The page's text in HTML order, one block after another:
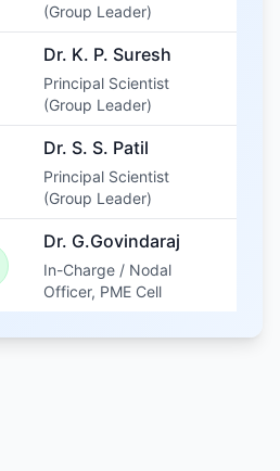
(Group Leader)
Dr. K. P. Suresh
Principal Scientist
(Group Leader)
Dr. S. S. Patil
Principal Scientist
(Group Leader)
Dr. G.Govindaraj
In-Charge / Nodal
Officer, PME Cell